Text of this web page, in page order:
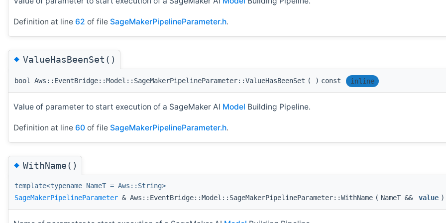
Definition at line 62 of file SageMakerPipelineParameter.h.
◆ValueHasBeenSet()
bool Aws::EventBridge::Model::SageMakerPipelineParameter::ValueHasBeenSet ( ) const inline
Value of parameter to start execution of a SageMaker AI Model Building Pipeline.
Definition at line 60 of file SageMakerPipelineParameter.h.
◆WithName()
template<typename NameT = Aws::String>
SageMakerPipelineParameter & Aws::EventBridge::Model::SageMakerPipelineParameter::WithName ( NameT && value )